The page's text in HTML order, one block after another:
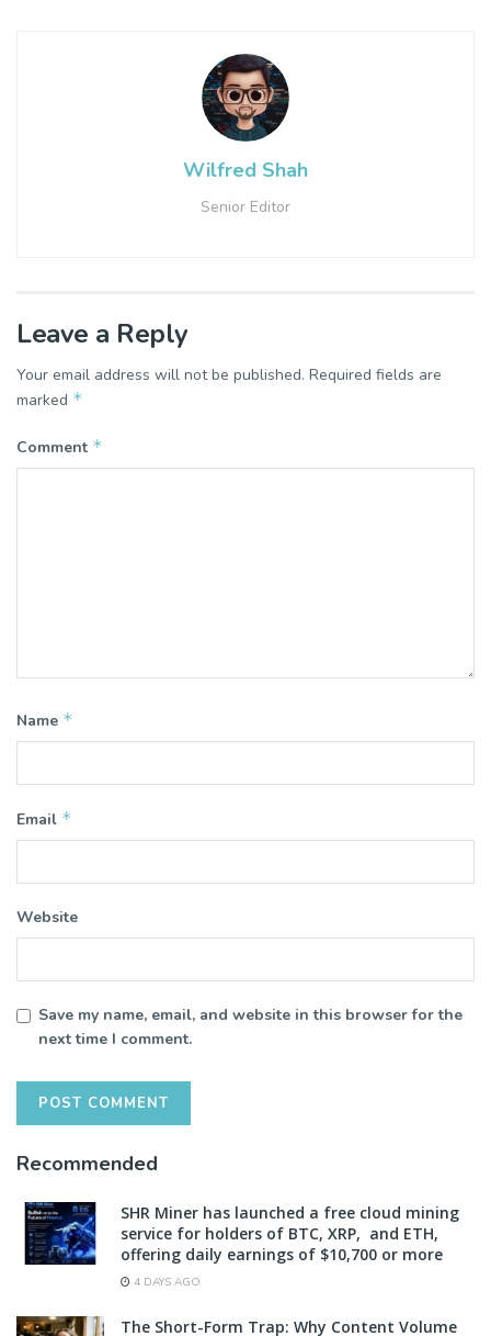
Wilfred Shah
Senior Editor
Leave a Reply
Your email address will not be published. Required fields are
marked *
Comment *
Name *
Email *
Website
Save my name, email, and website in this browser for the
next time I comment.
Recommended
SHR Miner has launched a free cloud mining
service for holders of BTC, XRP, and ETH,
offering daily earnings of $10,700 or more
4 DAYS AGO
The Short-Form Trap: Why Content Volume